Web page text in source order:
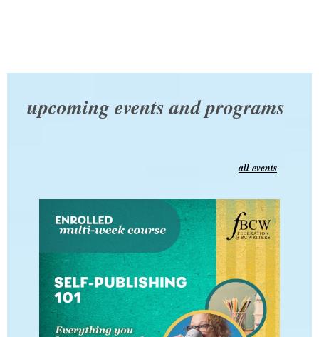
upcoming events and programs
all events